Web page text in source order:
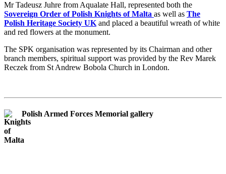
Mr Tadeusz Juhre from Aqualate Hall, represented both the
Sovereign Order of Polish Knights of Malta as well as The
Polish Heritage Society UKand placed a beautiful wreath of white
and red flowers at the monument.
The SPK organisation was represented by its Chairman and other
branch members, spiritual support was provided by the Rev Marek
Reczek from St Andrew Bobola Church in London.
Polish Armed Forces Memorial gallery